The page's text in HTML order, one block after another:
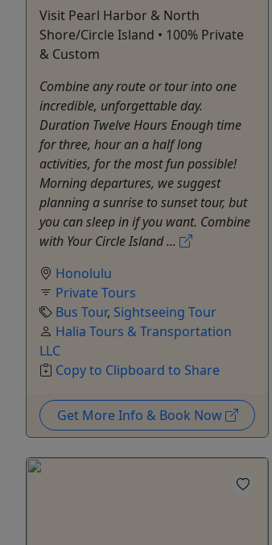
Visit Pearl Harbor & North
Shore/Circle Island • 100% Private
& Custom
Combine any route or tour into one
incredible, unforgettable day.
Duration Twelve Hours Enough time
for three, hour an a half long
activities, for the most fun possible!
Morning departures, we suggest
planning a sunrise to sunset tour, but
you can sleep in if you want. Combine
with Your Circle Island ...
Honolulu
Private Tours
Bus Tour, Sightseeing Tour
Halia Tours & Transportation
LLC
Copy to Clipboard to Share
Get More Info & Book Now